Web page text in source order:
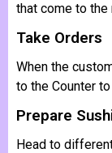
that come to the
Take Orders
When the
to the Counter
Prepare
Head to